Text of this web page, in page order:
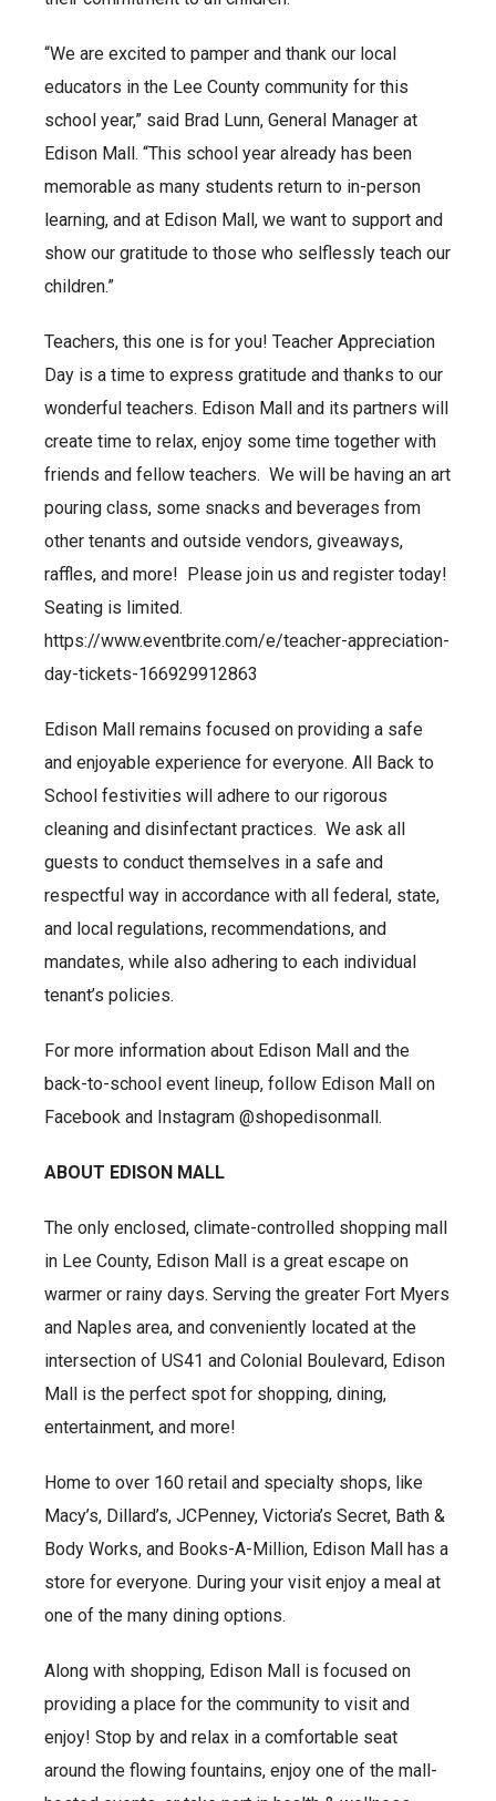
“We are excited to pamper and thank our local
educators in the Lee County community for this
school year,” said Brad Lunn, General Manager at
Edison Mall. “This school year already has been
memorable as many students return to in-person
learning, and at Edison Mall, we want to support and
show our gratitude to those who selflessly teach our
children.”
Teachers, this one is for you! Teacher Appreciation
Day is a time to express gratitude and thanks to our
wonderful teachers. Edison Mall and its partners will
create time to relax, enjoy some time together with
friends and fellow teachers. We will be having an art
pouring class, some snacks and beverages from
other tenants and outside vendors, giveaways,
raffles, and more! Please join us and register today!
Seating is limited.
https://www.eventbrite.com/e/teacher-appreciation-
day-tickets-166929912863
Edison Mall remains focused on providing a safe
and enjoyable experience for everyone. All Back to
School festivities will adhere to our rigorous
cleaning and disinfectant practices. We ask all
guests to conduct themselves in a safe and
respectful way in accordance with all federal, state,
and local regulations, recommendations, and
mandates, while also adhering to each individual
tenant’s policies.
For more information about Edison Mall and the
back-to-school event lineup, follow Edison Mall on
Facebook and Instagram @shopedisonmall.
ABOUT EDISON MALL
The only enclosed, climate-controlled shopping mall
in Lee County, Edison Mall is a great escape on
warmer or rainy days. Serving the greater Fort Myers
and Naples area, and conveniently located at the
intersection of US41 and Colonial Boulevard, Edison
Mall is the perfect spot for shopping, dining,
entertainment, and more!
Home to over 160 retail and specialty shops, like
Macy’s, Dillard’s, JCPenney, Victoria’s Secret, Bath &
Body Works, and Books-A-Million, Edison Mall has a
store for everyone. During your visit enjoy a meal at
one of the many dining options.
Along with shopping, Edison Mall is focused on
providing a place for the community to visit and
enjoy! Stop by and relax in a comfortable seat
around the flowing fountains, enjoy one of the mall-